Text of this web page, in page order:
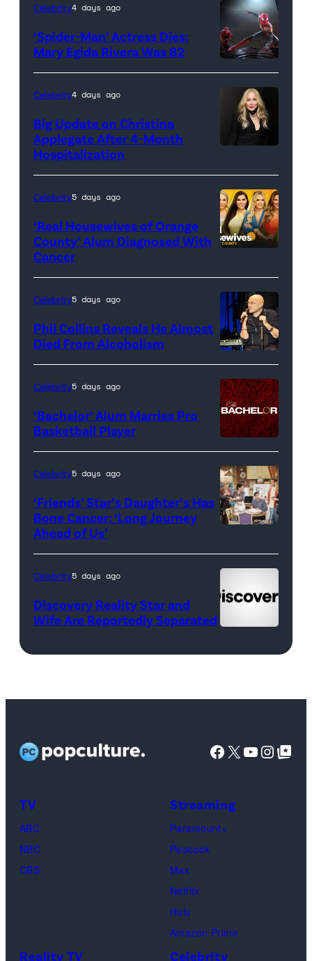
(Credit:
Sony
Pictures)
Celebrity4 days ago
‘Spider-Man’ Actress Dies:
Mary Egida Rivera Was 82
Celebrity4 days ago
Big Update on Christina
Applegate After 4-Month
Hospitalization
promotional
artwork
for
<em>The
Real
Housewives
of
Orange
Celebrity5 days ago
‘Real Housewives of Orange
County’ Alum Diagnosed With
Cancer
Celebrity5 days ago
Phil Collins Reveals He Almost
Died From Alcoholism
Celebrity5 days ago
‘Bachelor’ Alum Marries Pro
Basketball Player
(l-
r)
Matt
Joey
Lisa
as
Phoebe
Courteney
Cox
Schwimmer
as
Celebrity5 days ago
‘Friends’ Star’s Daughter’s Has
Bone Cancer: ‘Long Journey
Ahead of Us’
Celebrity5 days ago
Discovery Reality Star and
Wife Are Reportedly Separated
Facebook
X YouTube
Google Top
TV
ABC
NBC
CBS
Streaming
Paramount+
Peacock
Max
Netflix
Hulu
Amazon Prime
Reality TV Celebrity